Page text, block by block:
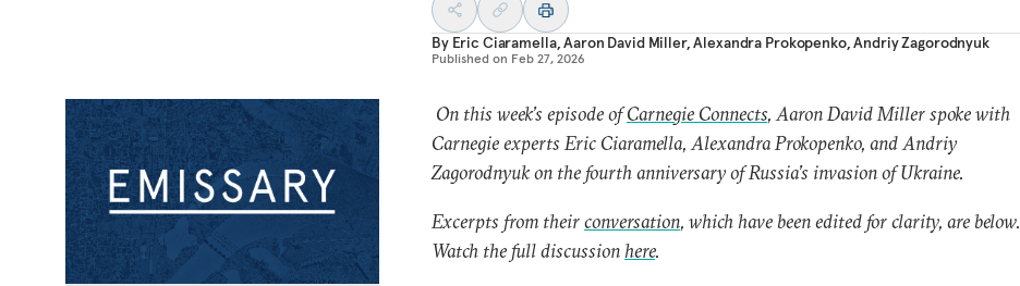
By Eric Ciaramella,Aaron David Miller,Alexandra Prokopenko,Andriy Zagorodnyuk
Published on Feb 27, 2026
On this week’s episode ofCarnegie Connects, Aaron David Miller spoke with
Carnegie experts Eric Ciaramella, Alexandra Prokopenko, and Andriy
Zagorodnyuk on the fourth anniversary of Russia’s invasion of Ukraine.
Excerpts from theirconversation, which have been edited for clarity, are below.
Watch the full discussion here.